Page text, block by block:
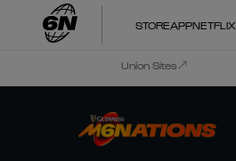
STOREAPPNETFLIX
Union Sites